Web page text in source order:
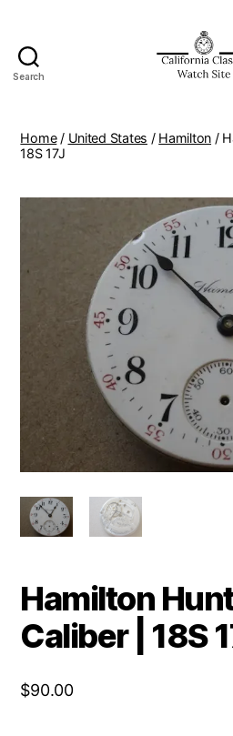
Search
Home/ United States / Hamilton /
18S 17J
Hamilton
Caliber | 18S
$90.00